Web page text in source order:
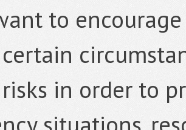
to
in order to